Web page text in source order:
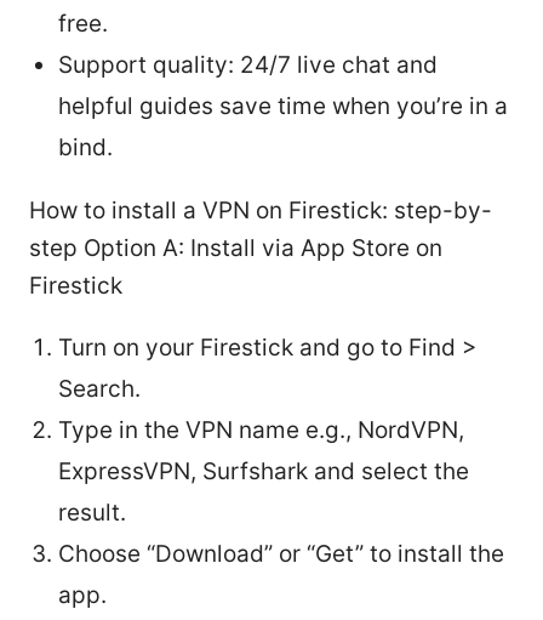
free.
Support quality: 24/7 live chat and
helpful guides save time when you’re in a
bind.
How to install a VPN on Firestick: step-by-
step Option A: Install via App Store on
Firestick
Turn on your Firestick and go to Find >
Search.
Type in the VPN name e.g., NordVPN,
ExpressVPN, Surfshark and select the
result.
Choose “Download” or “Get” to install the
app.